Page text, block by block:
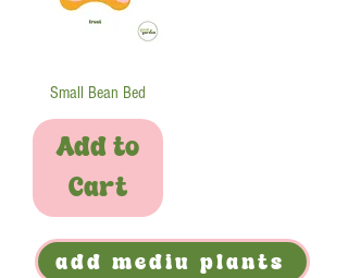
Small Bean Bed
Add to
Cart
add mediu plants